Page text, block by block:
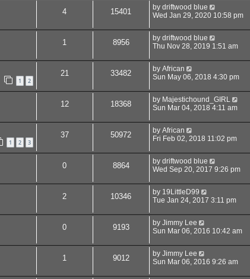
4 15401 by driftwood blue
Wed Jan 29, 2020 10:58 pm
1 8956 by driftwood blue
Thu Nov 28, 2019 1:51 am
1 2
21 33482 by African
Sun May 06, 2018 4:30 pm
12 18368 by Majestichound_GIRL
Sun Mar 04, 2018 4:11 am
1 2 3
37 50972 by African
Fri Feb 02, 2018 11:02 pm
0 8864 by driftwood blue
Wed Sep 20, 2017 9:26 pm
2 10346 by 19LittleD99
Tue Jan 24, 2017 3:11 pm
0 9193 by Jimmy Lee
Sun Mar 06, 2016 10:42 am
1 9012 by Jimmy Lee
Sun Mar 06, 2016 9:26 am